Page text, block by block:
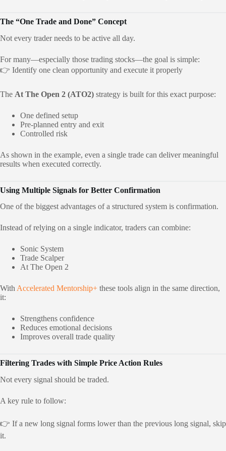
The “One Trade and Done” Concept
Not every trader needs to be active all day.
For many—especially those trading stocks—the goal is simple:
👉 Identify one clean opportunity and execute it properly
The At The Open 2 (ATO2) strategy is built for this exact purpose:
One defined setup
Pre-planned entry and exit
Controlled risk
As shown in the example, even a single trade can deliver meaningful
results when executed correctly.
Using Multiple Signals for Better Confirmation
One of the biggest advantages of a structured system is confirmation.
Instead of relying on a single indicator, traders can combine:
Sonic System
Trade Scalper
At The Open 2
With Accelerated Mentorship+ these tools align in the same direction,
it:
Strengthens confidence
Reduces emotional decisions
Improves overall trade quality
Filtering Trades with Simple Price Action Rules
Not every signal should be traded.
A key rule to follow:
👉 If a new long signal forms lower than the previous long signal, skip
it.